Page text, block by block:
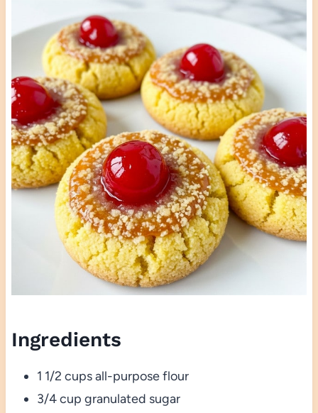
Ingredients
1 1/2 cups all-purpose flour
3/4 cup granulated sugar